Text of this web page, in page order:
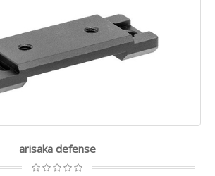
arisaka defense